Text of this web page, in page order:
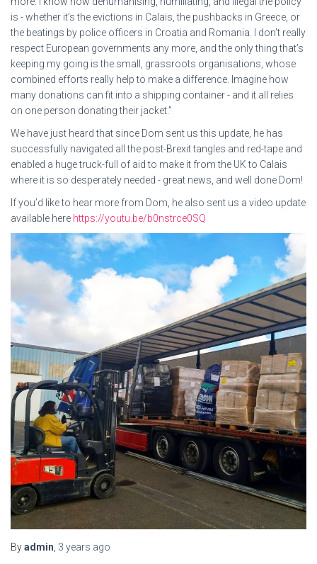
is - whether it’s the evictions in Calais, the pushbacks in Greece, or
the beatings by police officers in Croatia and Romania. I don’t really
respect European governments any more, and the only thing that’s
keeping my going is the small, grassroots organisations, whose
combined efforts really help to make a difference. Imagine how
many donations can fit into a shipping container - and it all relies
on one person donating their jacket.”
We have just heard that since Dom sent us this update, he has
successfully navigated all the post-Brexit tangles and red-tape and
enabled a huge truck-full of aid to make it from the UK to Calais
where it is so desperately needed - great news, and well done Dom!
If you’d like to hear more from Dom, he also sent us a video update
available here https://youtu.be/b0nstrce0SQ
Byadmin 3 years ago